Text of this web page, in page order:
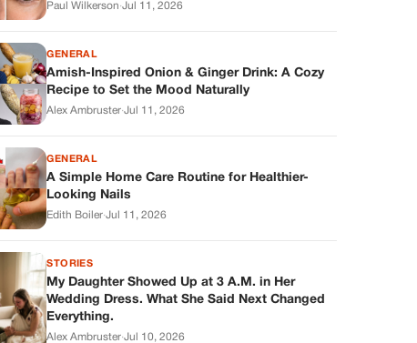
Paul Wilkerson·Jul 11, 2026
GENERAL
Amish-Inspired Onion & Ginger Drink: A Cozy
Recipe to Set the Mood Naturally
Alex Ambruster·Jul 11, 2026
GENERAL
A Simple Home Care Routine for Healthier-
Looking Nails
Edith Boiler·Jul 11, 2026
STORIES
My Daughter Showed Up at 3 A.M. in Her
Wedding Dress. What She Said Next Changed
Everything.
Alex Ambruster·Jul 10, 2026